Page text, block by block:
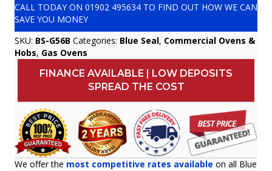
CALL TODAY ON 01902 495634 TO FIND OUT HOW WE CAN
SAVE YOU MONEY
SKU: BS-G56B Categories: Blue Seal, Commercial Ovens &
Hobs, Gas Ovens
FINANCE AVAILABLE | LOW DEPOSITS
SPREAD THE COST
We offer the most competitive rates available on all Blue